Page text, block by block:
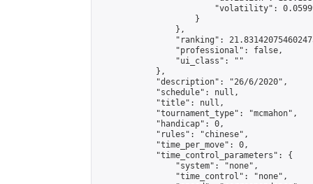
"volatility":
                    }
                },
"ranking":
                "professional": false,
                "ui_class": ""
            },
            "description": "26/6/2020",
            "schedule": null,
            "title": null,
            "tournament_type": "mcmahon",
            "handicap": 0,
            "rules": "chinese",
            "time_per_move": 0,
            "time_control_parameters": {
                "system": "none",
                "time_control": "none",